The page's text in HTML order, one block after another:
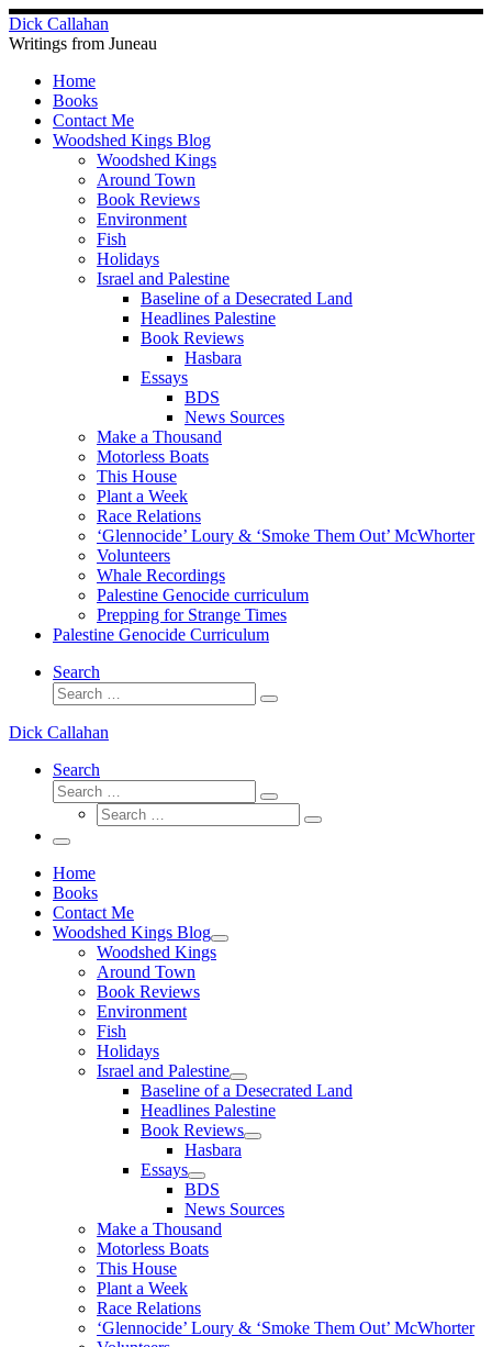
Skip
to
content
Dick Callahan
Writings from Juneau
Home
Books
Contact Me
Woodshed Kings Blog
Woodshed Kings
Around Town
Book Reviews
Environment
Fish
Holidays
Israel and Palestine
Baseline of a Desecrated Land
Headlines Palestine
Book Reviews
Hasbara
Essays
BDS
News Sources
Make a Thousand
Motorless Boats
This House
Plant a Week
Race Relations
‘Glennocide’ Loury & ‘Smoke Them Out’ McWhorter
Volunteers
Whale Recordings
Palestine Genocide curriculum
Prepping for Strange Times
Palestine Genocide Curriculum
Search
Search
Search
Dick Callahan
Search
Search
Search
Search
Search
Menu
Home
Books
Contact Me
Woodshed Kings Blog
Woodshed Kings
Around Town
Book Reviews
Environment
Fish
Holidays
Israel and Palestine
Baseline of a Desecrated Land
Headlines Palestine
Book Reviews
Hasbara
Essays
BDS
News Sources
Make a Thousand
Motorless Boats
This House
Plant a Week
Race Relations
‘Glennocide’ Loury & ‘Smoke Them Out’ McWhorter